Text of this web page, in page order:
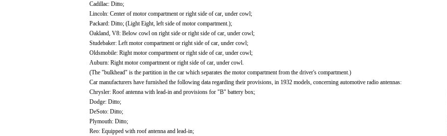
Cadillac: Ditto;
Lincoln: Center of motor compartment or right side of car, under cowl;
Packard: Ditto; (Light Eight, left side of motor compartment.);
Oakland, V8: Below cowl on right side or right side of car, under cowl;
Studebaker: Left motor compartment or right side of car, under cowl;
Oldsmobile: Right motor compartment or right side of car, under cowl;
Auburn: Right motor compartment or right side of car, under cowl.
(The "bulkhead" is the partition in the car which separates the motor compartment from the driver's compartment.)
Car manufacturers have furnished the following data regarding their provisions, in 1932 models, concerning automotive radio antennas:
Chrysler: Roof antenna with lead-in and provisions for "B" battery box;
Dodge: Ditto;
DeSoto: Ditto;
Plymouth: Ditto;
Reo: Equipped with roof antenna and lead-in;